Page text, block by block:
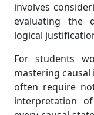
involves
evaluating the
logical
For students
mastering causal
often require
interpretation